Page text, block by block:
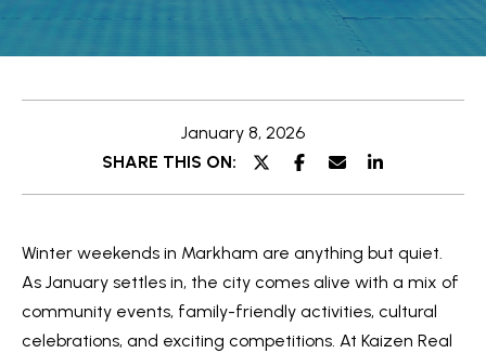
h
e
T
e
a
m
January 8, 2026
SHARE THIS ON:
Winter weekends in Markham are anything but quiet.
As January settles in, the city comes alive with a mix of
community events, family-friendly activities, cultural
celebrations, and exciting competitions. At Kaizen Real
t
e
y
u
r
c
o